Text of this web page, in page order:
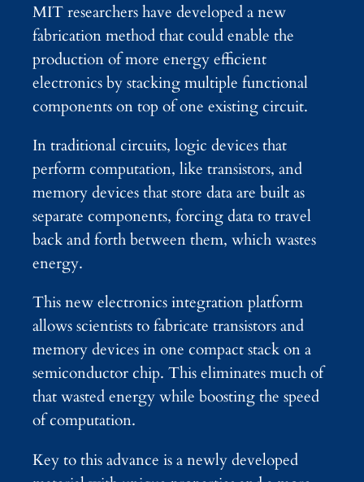
MIT researchers have developed a new
fabrication method that could enable the
production of more energy efficient
electronics by stacking multiple functional
components on top of one existing circuit.
In traditional circuits, logic devices that
perform computation, like transistors, and
memory devices that store data are built as
separate components, forcing data to travel
back and forth between them, which wastes
energy.
This new electronics integration platform
allows scientists to fabricate transistors and
memory devices in one compact stack on a
semiconductor chip. This eliminates much of
that wasted energy while boosting the speed
of computation.
Key to this advance is a newly developed